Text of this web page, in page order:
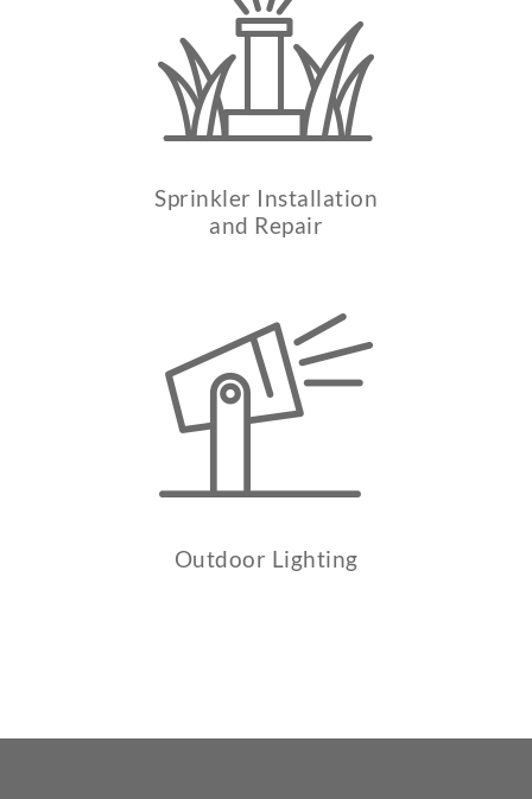
Sprinkler Installation
and Repair
Outdoor Lighting